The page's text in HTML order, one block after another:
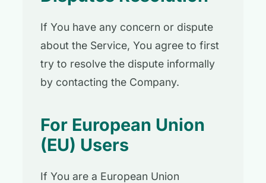
If You have any concern or dispute
about the Service, You agree to first
try to resolve the dispute informally
by contacting the Company.
For European Union
(EU) Users
If You are a European Union